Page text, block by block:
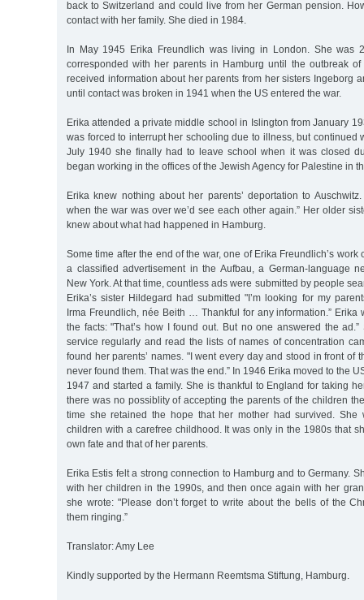
back to Switzerland and could live from her German pension.
contact with her family. She died in 1984.
In May 1945 Erika Freundlich was living in London. She was
corresponded with her parents in Hamburg until the outbreak of
received information about her parents from her sisters Ingeborg
until contact was broken in 1941 when the US entered the war.
Erika attended a private middle school in Islington from January
was forced to interrupt her schooling due to illness, but continued
July 1940 she finally had to leave school when it was closed
began working in the offices of the Jewish Agency for Palestine in
Erika knew nothing about her parents’ deportation to
when the war was over we’d see each other again.” Her older
knew about what had happened in Hamburg.
Some time after the end of the war, one of Erika Freundlich’s
a classified advertisement in the Aufbau, a German-language
New York. At that time, countless ads were submitted by people
Erika’s sister Hildegard had submitted "I’m looking for my
Irma Freundlich, née Beith … Thankful for any information.” Erika
the facts: "That’s how I found out. But no one answered the
service regularly and read the lists of names of concentration
found her parents’ names. "I went every day and stood in front of
never found them. That was the end.” In 1946 Erika moved to the
1947 and started a family. She is thankful to England for taking
there was no possiblity of accepting the parents of the children
time she retained the hope that her mother had survived. She
children with a carefree childhood. It was only in the 1980s that
own fate and that of her parents.
Erika Estis felt a strong connection to Hamburg and to Germany.
with her children in the 1990s, and then once again with her
she wrote: "Please don’t forget to write about the bells of the
them ringing.”
Translator: Amy Lee
Kindly supported by the Hermann Reemtsma Stiftung, Hamburg.